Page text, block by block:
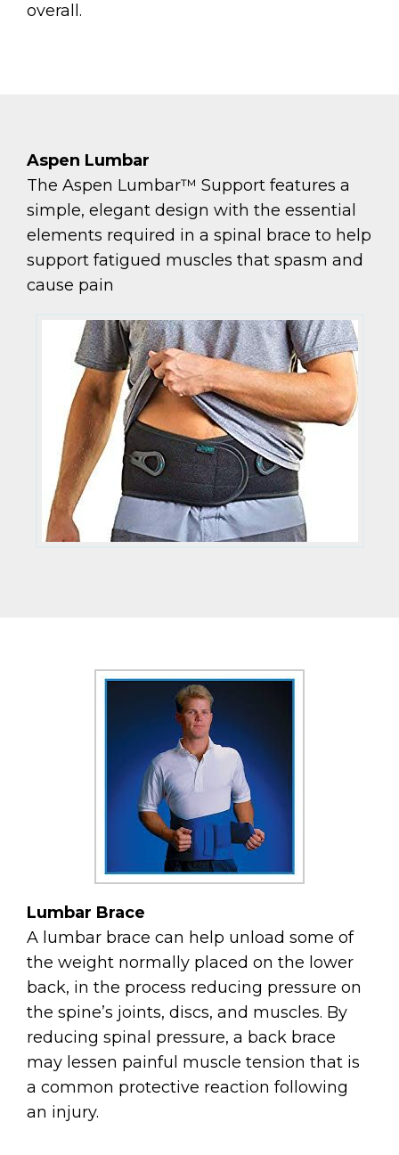
overall.
Aspen Lumbar​​​​​​​
The Aspen Lumbar™ Support features a
simple, elegant design with the essential
elements required in a spinal brace to help
support fatigued muscles that spasm and
cause pain​​​​​​​
Lumbar​​​​​​​ Brace
A lumbar brace can help unload some of
the weight normally placed on the lower
back, in the process reducing pressure on
the spine’s joints, discs, and muscles. By
reducing spinal pressure, a back brace
may lessen painful muscle tension that is
a common protective reaction following
an injury.